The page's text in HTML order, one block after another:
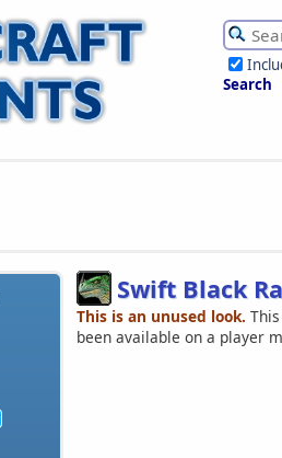
Search
Swift Black
This is an unused look.
been available on a player